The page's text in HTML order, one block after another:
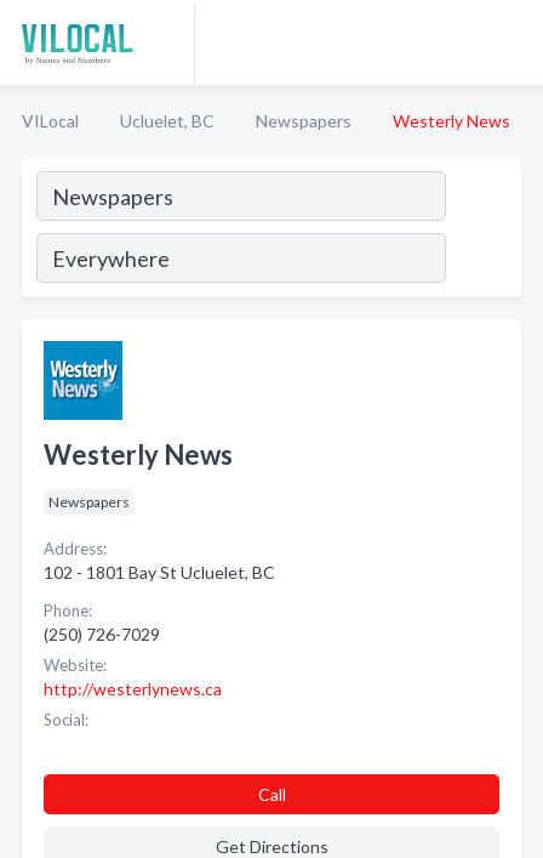
VILocal Ucluelet, BC Newspapers Westerly News
Westerly News
Newspapers
Address:
102 - 1801 Bay St Ucluelet, BC
Phone:
(250) 726-7029
Website:
http://westerlynews.ca
Social:
Call
Get Directions